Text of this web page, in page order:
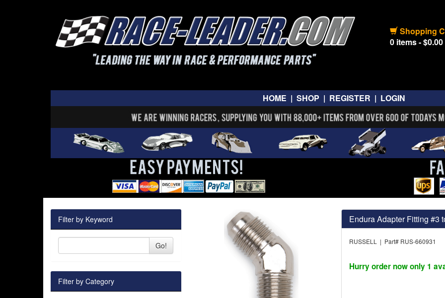
Shopping
0 items - $0.00
HOME | SHOP | REGISTER | LOGIN
Filter by Keyword
Go!
Filter by Category
Endura Adapter Fitting #3
RUSSELL | Part# RUS-660931
Hurry order now only 1